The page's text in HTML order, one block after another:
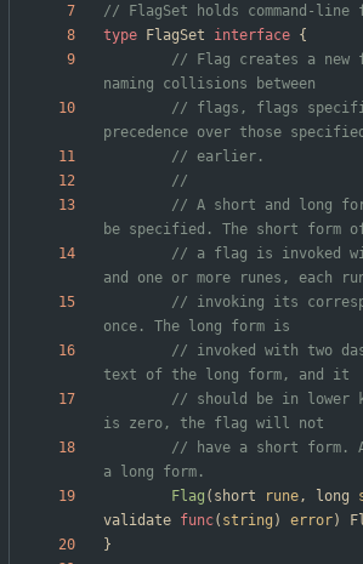
// FlagSet holds command-
type
FlagSet interface {
// Flag creates a
naming collisions between
// flags, flags
precedence over those specified
// earlier.
be specified. The short form
// a flag is invoked
and one or more runes, each
// invoking its
once. The long form is
// invoked with two
text of the long form, and it
// should be in lower
is zero, the flag will not
// have a short form.
a long form.
Flag ( short rune, long
validate func( string ) error)
}